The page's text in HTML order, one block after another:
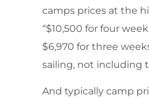
camps prices at the
“$10,500 for four
$6,970 for three
sailing, not including
And typically camp